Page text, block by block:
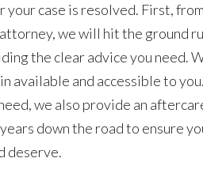
your case is resolved. First,
we will hit the ground
the clear advice you need.
available and accessible to
we also provide an
down the road to ensure
deserve.